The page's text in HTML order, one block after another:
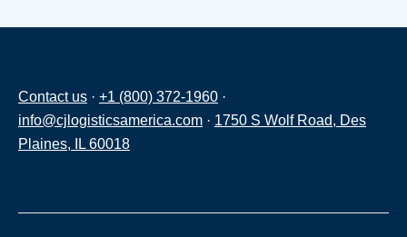
Contact us · +1 (800) 372-1960 ·
info@cjlogisticsamerica.com · 1750 S Wolf Road, Des
Plaines, IL 60018